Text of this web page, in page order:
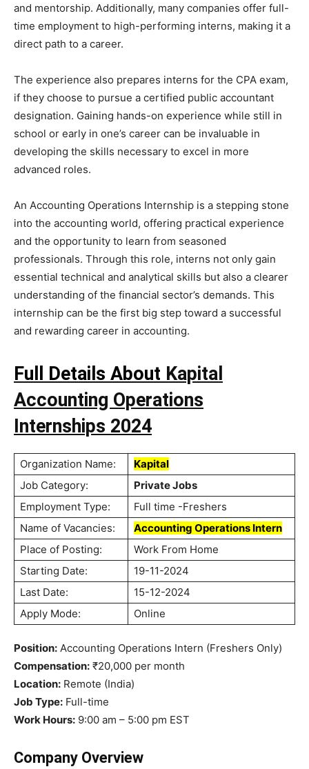
and mentorship. Additionally, many companies offer full-
time employment to high-performing interns, making it a
direct path to a career.
The experience also prepares interns for the CPA exam,
if they choose to pursue a certified public accountant
designation. Gaining hands-on experience while still in
school or early in one’s career can be invaluable in
developing the skills necessary to excel in more
advanced roles.
An Accounting Operations Internship is a stepping stone
into the accounting world, offering practical experience
and the opportunity to learn from seasoned
professionals. Through this role, interns not only gain
essential technical and analytical skills but also a clearer
understanding of the financial sector’s demands. This
internship can be the first big step toward a successful
and rewarding career in accounting.
Full Details About Kapital
Accounting Operations
Internships 2024
Organization Name:
Kapital
Job Category:
Private Jobs
Employment Type:
Full time -Freshers
Name of Vacancies:
Accounting Operations Intern
Place of Posting:
Work From Home
Starting Date:
19-11-2024
Last Date:
15-12-2024
Apply Mode:
Online
Position: Accounting Operations Intern (Freshers Only)
Compensation: ₹20,000 per month
Location: Remote (India)
Job Type: Full-time
Work Hours: 9:00 am – 5:00 pm EST
Company Overview